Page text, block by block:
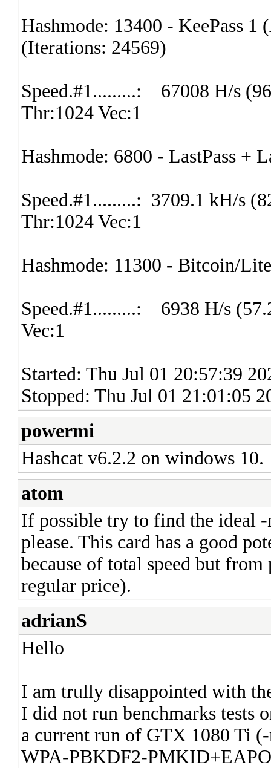
Hashmode: 13400 - KeePass
(Iterations: 24569)
Speed.#1.........: 67008 H/s
Thr:1024 Vec:1
Hashmode: 6800 - LastPass +
Speed.#1.........: 3709.1 kH/s
Thr:1024 Vec:1
Hashmode: 11300 - Bitcoin/
Speed.#1.........: 6938 H/s
Vec:1
Started: Thu Jul 01 20:57:39
Stopped: Thu Jul 01 21:01:05
powermi
Hashcat v6.2.2 on windows 10.
atom
If possible try to find the ideal
please. This card has a good
because of total speed but
regular price).
adrianS
Hello
I am trully disappointed with
I did not run benchmarks tests
a current run of GTX 1080 Ti
WPA-PBKDF2-